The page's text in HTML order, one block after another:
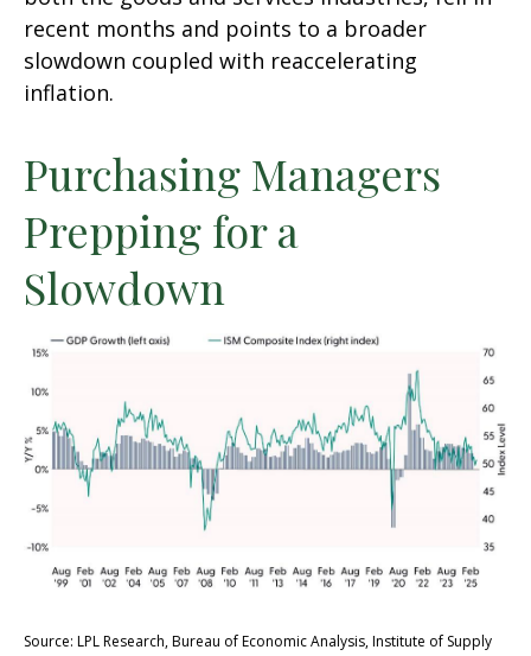
recent months and points to a broader
slowdown coupled with reaccelerating
inflation.
Purchasing Managers
Prepping for a
Slowdown
Source: LPL Research, Bureau of Economic Analysis, Institute of Supply